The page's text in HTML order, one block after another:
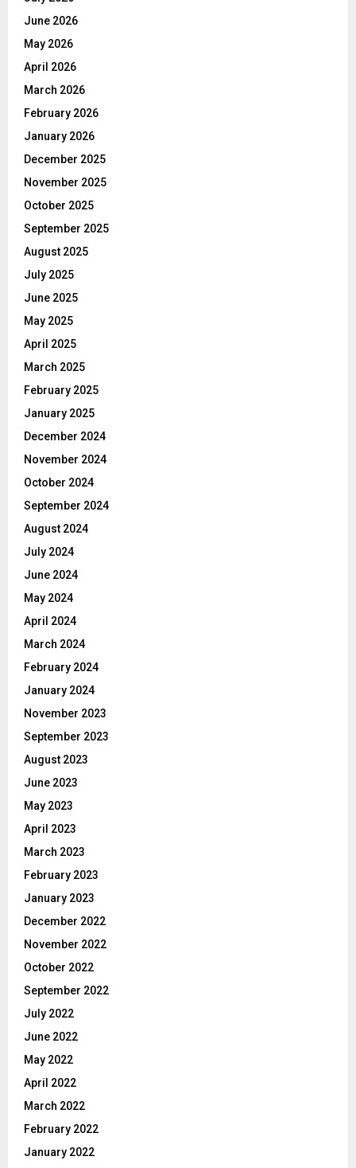
June 2026
May 2026
April 2026
March 2026
February 2026
January 2026
December 2025
November 2025
October 2025
September 2025
August 2025
July 2025
June 2025
May 2025
April 2025
March 2025
February 2025
January 2025
December 2024
November 2024
October 2024
September 2024
August 2024
July 2024
June 2024
May 2024
April 2024
March 2024
February 2024
January 2024
November 2023
September 2023
August 2023
June 2023
May 2023
April 2023
March 2023
February 2023
January 2023
December 2022
November 2022
October 2022
September 2022
July 2022
June 2022
May 2022
April 2022
March 2022
February 2022
January 2022